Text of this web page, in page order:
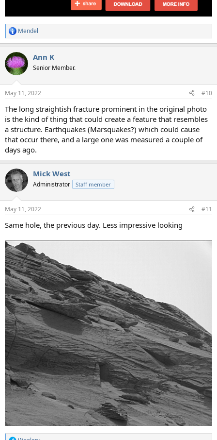
R
e
c
t
i
s
Mendel
Ann K
Senior Member.
May 11, 2022 #10
The long straightish fracture prominent in the original photo
is the kind of thing that could create a feature that resembles
a structure. Earthquakes (Marsquakes?) which could cause
that occur there, and a large one was measured a couple of
days ago.
Mick West
Administrator Staff member
May 11, 2022 #11
Same hole, the previous day. Less impressive looking